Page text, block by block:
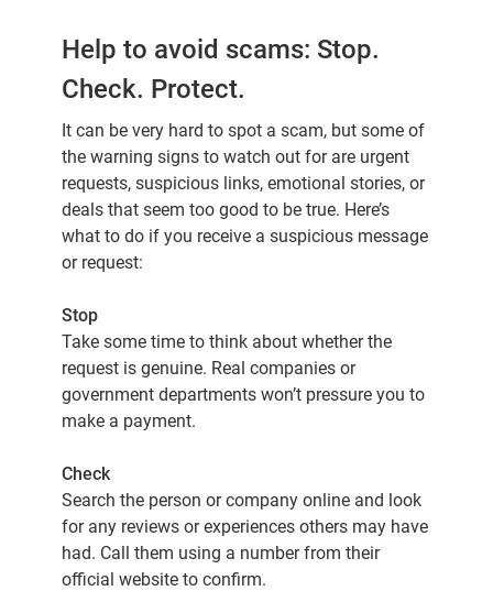
Help to avoid scams: Stop.
Check. Protect.
It can be very hard to spot a scam, but some of
the warning signs to watch out for are urgent
requests, suspicious links, emotional stories, or
deals that seem too good to be true. Here’s
what to do if you receive a suspicious message
or request:
Stop
Take some time to think about whether the
request is genuine. Real companies or
government departments won’t pressure you to
make a payment.
Check
Search the person or company online and look
for any reviews or experiences others may have
had. Call them using a number from their
official website to confirm.